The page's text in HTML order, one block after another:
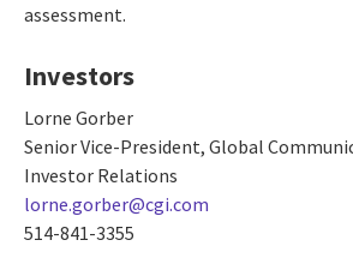
assessment.
Investors
Lorne Gorber
Senior Vice-President, Global
Investor Relations
lorne.gorber@cgi.com
514-841-3355